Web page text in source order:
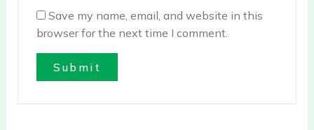
Save my name, email, and website in this
browser for the next time I comment.